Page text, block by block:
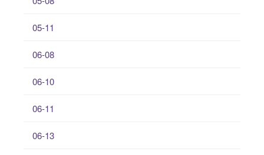
05-11
06-08
06-10
06-11
06-13